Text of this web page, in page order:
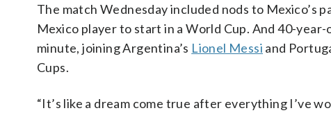
The match Wednesday included nods to Mexico’s
Mexico player to start in a World Cup. And 40-
minute, joining Argentina’s Lionel Messi and
Cups.
“It’s like a dream come true after everything I’ve